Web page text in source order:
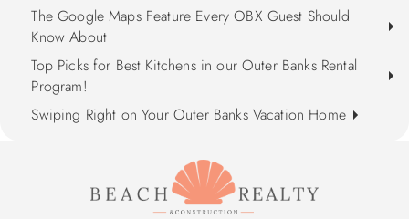
The Google Maps Feature Every OBX Guest Should
Know About
Top Picks for Best Kitchens in our Outer Banks Rental
Program!
Swiping Right on Your Outer Banks Vacation Home